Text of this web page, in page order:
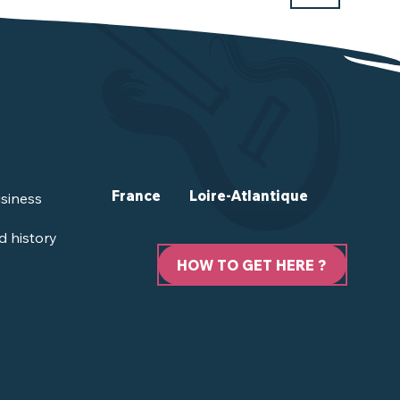
history
HOW TO GET HERE ?
France Loire-Atlantique